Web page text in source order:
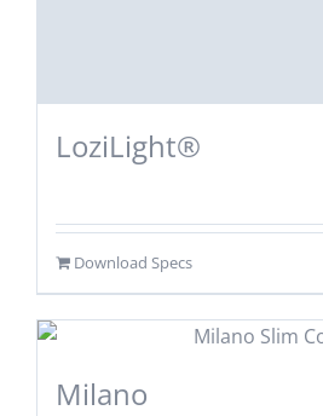
LoziLight®
Download Specs
Milano